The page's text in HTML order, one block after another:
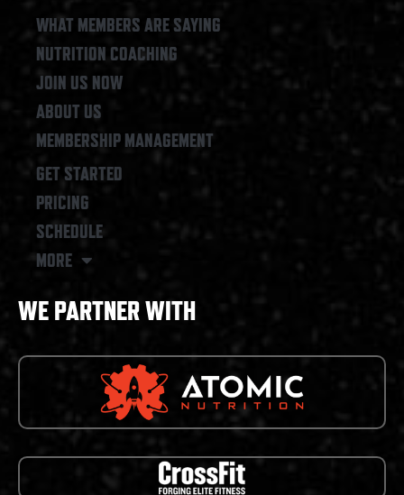
o
k
WHAT MEMBERS ARE SAYING
NUTRITION COACHING
JOIN US NOW
ABOUT US
MEMBERSHIP MANAGEMENT
GET STARTED
PRICING
SCHEDULE
MORE
WE PARTNER WITH